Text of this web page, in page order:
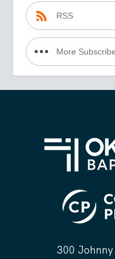
RSS
More
300 Johnny